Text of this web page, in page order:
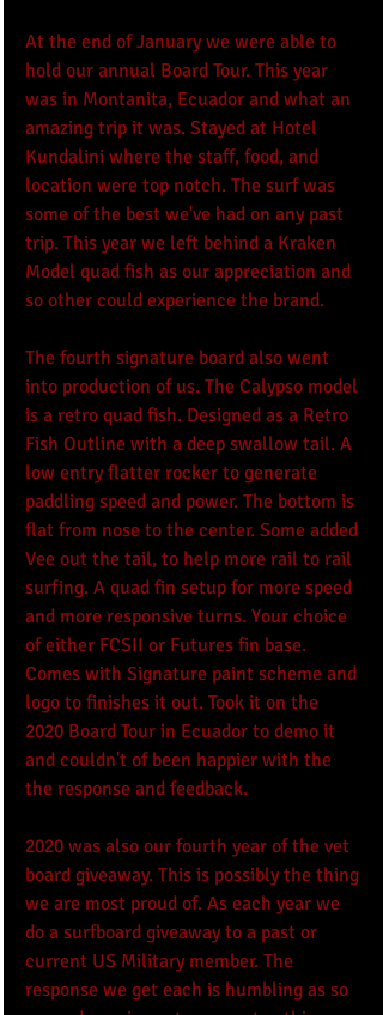
At the end of January we were able to
hold our annual Board Tour. This year
was in Montanita, Ecuador and what an
amazing trip it was. Stayed at Hotel
Kundalini where the staff, food, and
location were top notch. The surf was
some of the best we've had on any past
trip. This year we left behind a Kraken
Model quad fish as our appreciation and
so other could experience the brand.
The fourth signature board also went
into production of us. The Calypso model
is a retro quad fish. Designed as a Retro
Fish Outline with a deep swallow tail. A
low entry flatter rocker to generate
paddling speed and power. The bottom is
flat from nose to the center. Some added
Vee out the tail, to help more rail to rail
surfing. A quad fin setup for more speed
and more responsive turns. Your choice
of either FCSII or Futures fin base.
Comes with Signature paint scheme and
logo to finishes it out. Took it on the
2020 Board Tour in Ecuador to demo it
and couldn't of been happier with the
the response and feedback.
2020 was also our fourth year of the vet
board giveaway. This is possibly the thing
we are most proud of. As each year we
do a surfboard giveaway to a past or
current US Military member. The
response we get each is humbling as so